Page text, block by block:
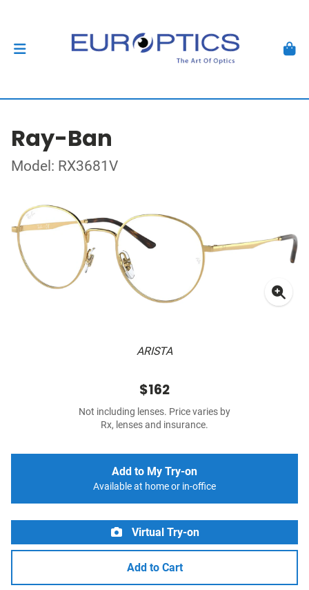
Ray-Ban
Model: RX3681V
ARISTA
$162
Not including lenses. Price varies by
Rx, lenses and insurance.
Add to My Try-on
Available at home or in-office
Virtual Try-on
Add to Cart